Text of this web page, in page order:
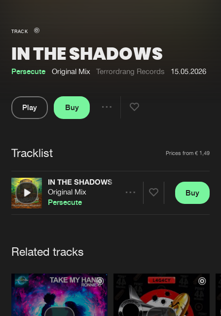
New in
Interviews
Blog
Submit event
Jobs
Contact
Verify artist
TRACK
IN THE SHADOWS
Persecute Original Mix Terrordrang Records 15.05.2026
Play
Buy
Tracklist Prices from € 1,49
IN THE SHADOWS
Original Mix
Persecute
Buy
Related tracks